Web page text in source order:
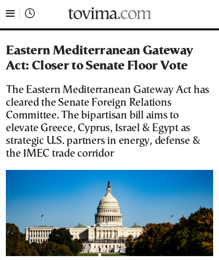
Eastern Mediterranean Gateway
Act: Closer to Senate Floor Vote
The Eastern Mediterranean Gateway Act has
cleared the Senate Foreign Relations
Committee. The bipartisan bill aims to
elevate Greece, Cyprus, Israel & Egypt as
strategic U.S. partners in energy, defense &
the IMEC trade corridor